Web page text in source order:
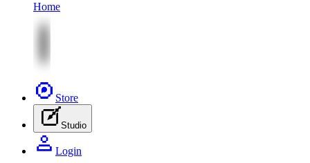
Home
Store
Studio
Login